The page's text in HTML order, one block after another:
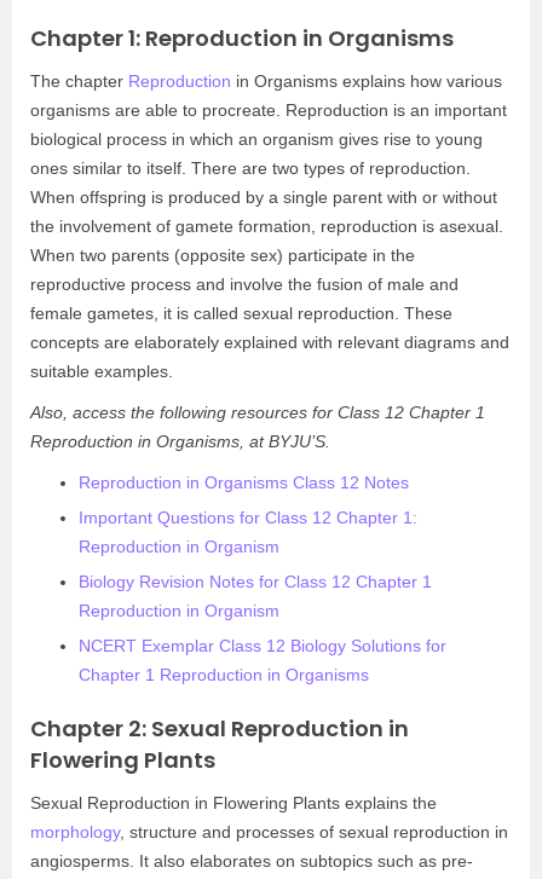
Chapter 1: Reproduction in Organisms
The chapter Reproduction in Organisms explains how various
organisms are able to procreate. Reproduction is an important
biological process in which an organism gives rise to young
ones similar to itself. There are two types of reproduction.
When offspring is produced by a single parent with or without
the involvement of gamete formation, reproduction is asexual.
When two parents (opposite sex) participate in the
reproductive process and involve the fusion of male and
female gametes, it is called sexual reproduction. These
concepts are elaborately explained with relevant diagrams and
suitable examples.
Also, access the following resources for Class 12 Chapter 1
Reproduction in Organisms, at BYJU’S.
Reproduction in Organisms Class 12 Notes
Important Questions for Class 12 Chapter 1:
Reproduction in Organism
Biology Revision Notes for Class 12 Chapter 1
Reproduction in Organism
NCERT Exemplar Class 12 Biology Solutions for
Chapter 1 Reproduction in Organisms
Chapter 2: Sexual Reproduction in
Flowering Plants
Sexual Reproduction in Flowering Plants explains the
morphology, structure and processes of sexual reproduction in
angiosperms. It also elaborates on subtopics such as pre-